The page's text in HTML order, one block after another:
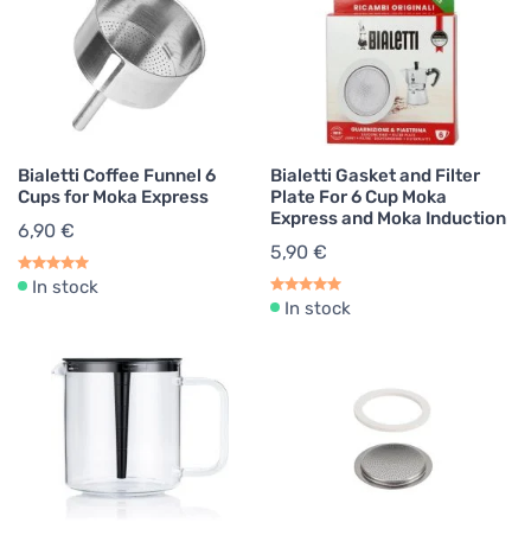
Bialetti Coffee Funnel 6
Cups for Moka Express
6,90 €
In stock
Bialetti Gasket and Filter
Plate For 6 Cup Moka
Express and Moka Induction
5,90 €
In stock